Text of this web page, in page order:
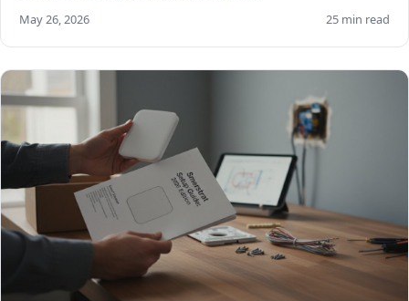
May 26, 2026 25 min read